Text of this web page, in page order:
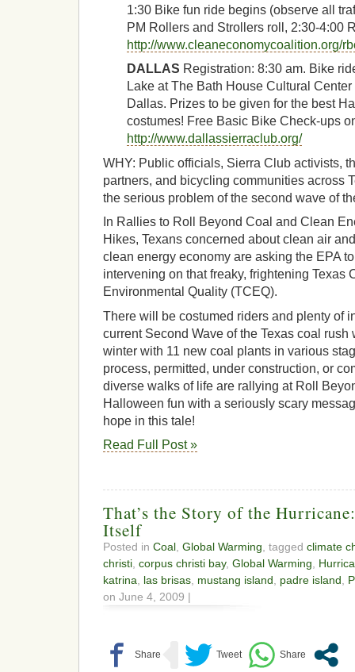
1:30 Bike fun ride begins (observe all
PM Rollers and Strollers roll, 2:30-4:00
http://www.cleaneconomycoalition.org/
DALLAS Registration: 8:30 am. Bike
Lake at The Bath House Cultural
Dallas. Prizes to be given for the best
costumes! Free Basic Bike Check-ups
http://www.dallassierraclub.org/
WHY: Public officials, Sierra Club activists,
partners, and bicycling communities across
the serious problem of the second wave of
In Rallies to Roll Beyond Coal and Clean
Hikes, Texans concerned about clean air
clean energy economy are asking the EPA
intervening on that freaky, frightening Texas
Environmental Quality (TCEQ).
There will be costumed riders and plenty of
current Second Wave of the Texas coal rush
winter with 11 new coal plants in various
process, permitted, under construction, or
diverse walks of life are rallying at Roll
Halloween fun with a seriously scary
hope in this tale!
Read Full Post »
That’s the Story of the
Itself
Posted in Coal, Global Warming, tagged climate
christi, corpus christi bay, Global Warming,
katrina, las brisas, mustang island, padre island,
on June 4, 2009 |